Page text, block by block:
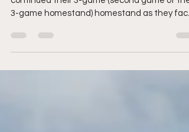
Richmond, VA (6-24-23) | The Richmond
continued their 3-game (second game of the
3-game homestand) homestand as they